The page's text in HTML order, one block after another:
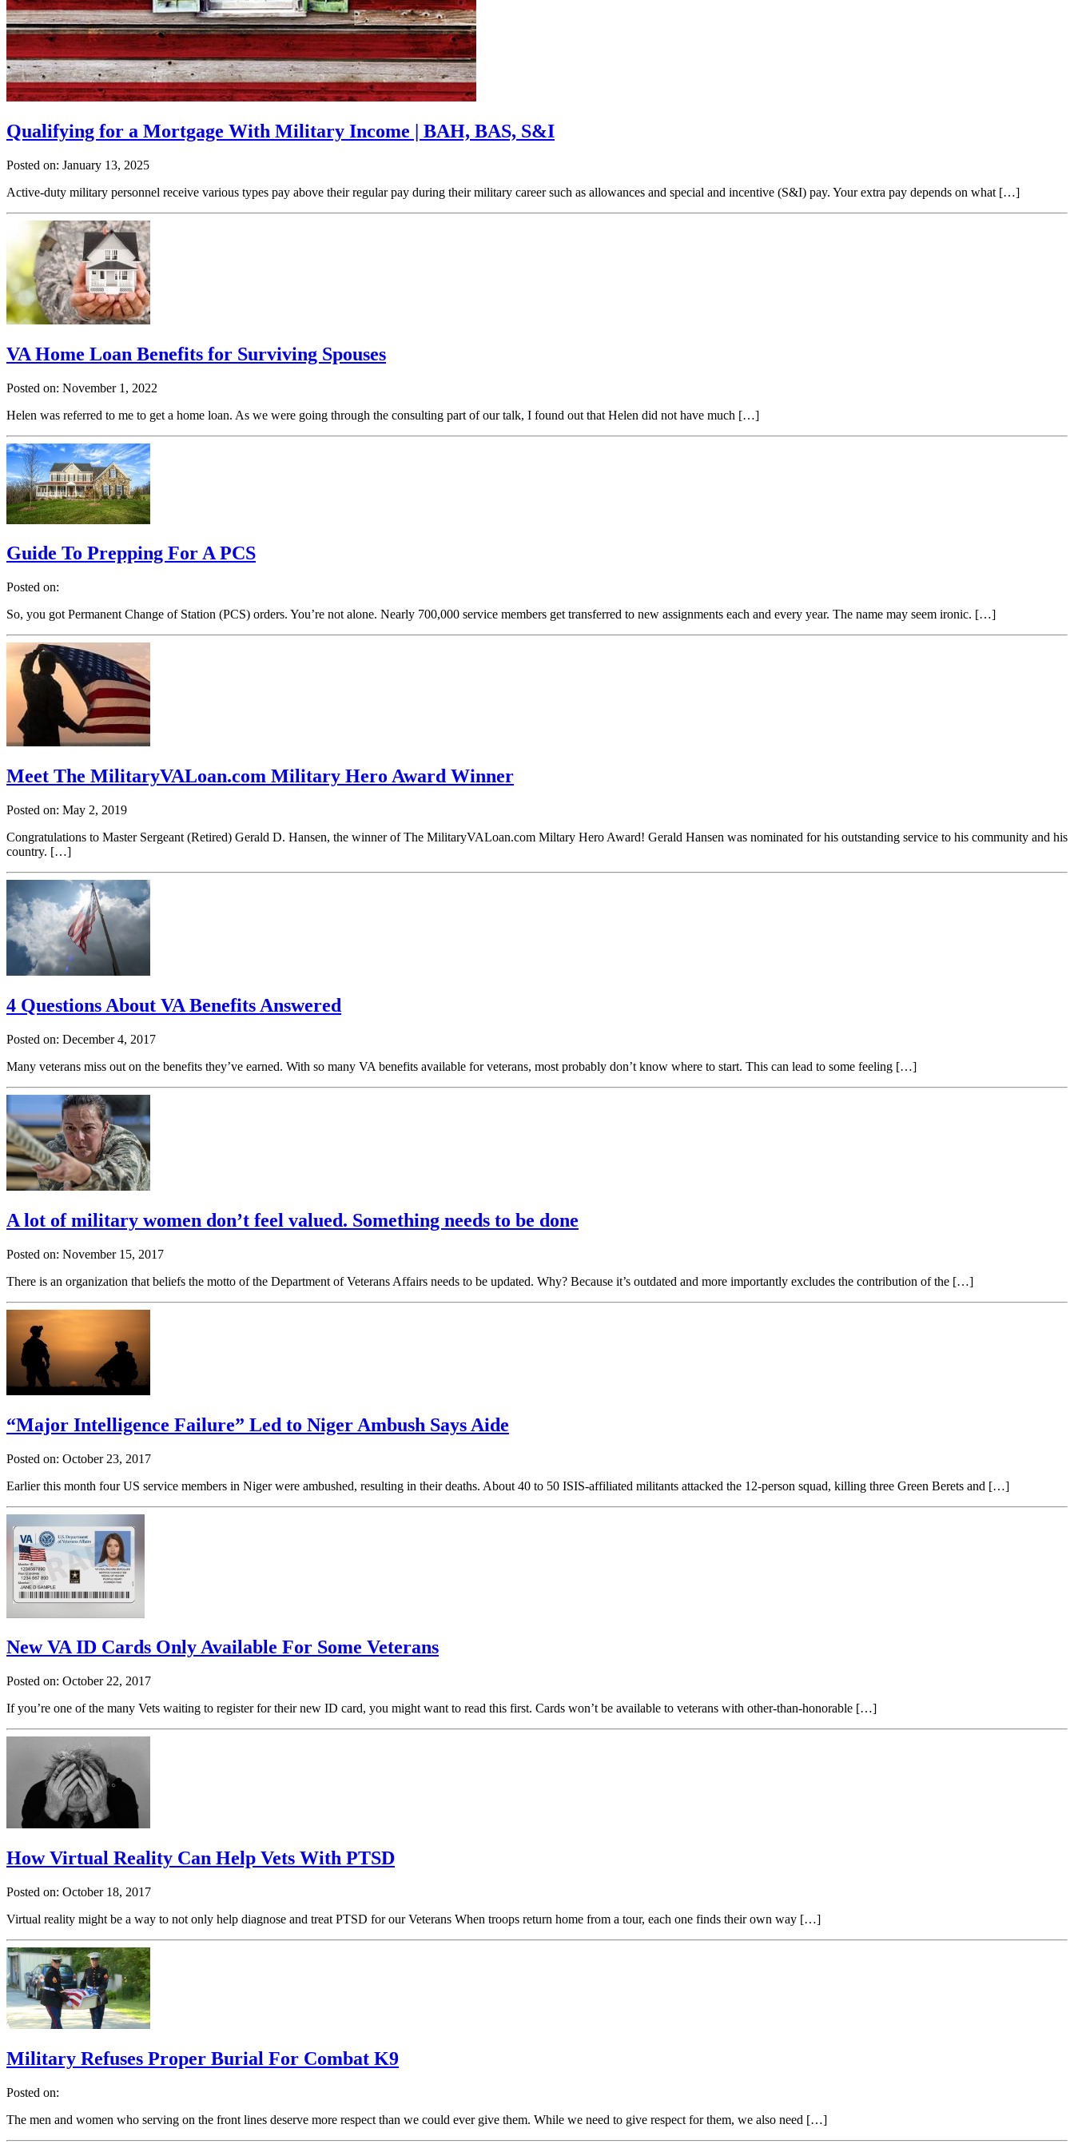
Qualifying for a Mortgage With Military Income | BAH, BAS, S&I
Posted on: January 13, 2025
Active-duty military personnel receive various types pay above their regular pay during their military career such as allowances and special and incentive (S&I) pay. Your extra pay depends on what […]
VA Home Loan Benefits for Surviving Spouses
Posted on: November 1, 2022
Helen was referred to me to get a home loan. As we were going through the consulting part of our talk, I found out that Helen did not have much […]
Guide To Prepping For A PCS
Posted on:
So, you got Permanent Change of Station (PCS) orders. You’re not alone. Nearly 700,000 service members get transferred to new assignments each and every year. The name may seem ironic. […]
Meet The MilitaryVALoan.com Military Hero Award Winner
Posted on: May 2, 2019
Congratulations to Master Sergeant (Retired) Gerald D. Hansen, the winner of The MilitaryVALoan.com Miltary Hero Award! Gerald Hansen was nominated for his outstanding service to his community and his
country. […]
4 Questions About VA Benefits Answered
Posted on: December 4, 2017
Many veterans miss out on the benefits they’ve earned. With so many VA benefits available for veterans, most probably don’t know where to start. This can lead to some feeling […]
A lot of military women don’t feel valued. Something needs to be done
Posted on: November 15, 2017
There is an organization that beliefs the motto of the Department of Veterans Affairs needs to be updated. Why? Because it’s outdated and more importantly excludes the contribution of the […]
“Major Intelligence Failure” Led to Niger Ambush Says Aide
Posted on: October 23, 2017
Earlier this month four US service members in Niger were ambushed, resulting in their deaths. About 40 to 50 ISIS-affiliated militants attacked the 12-person squad, killing three Green Berets and […]
New VA ID Cards Only Available For Some Veterans
Posted on: October 22, 2017
If you’re one of the many Vets waiting to register for their new ID card, you might want to read this first. Cards won’t be available to veterans with other-than-honorable […]
How Virtual Reality Can Help Vets With PTSD
Posted on: October 18, 2017
Virtual reality might be a way to not only help diagnose and treat PTSD for our Veterans When troops return home from a tour, each one finds their own way […]
Military Refuses Proper Burial For Combat K9
Posted on:
The men and women who serving on the front lines deserve more respect than we could ever give them. While we need to give respect for them, we also need […]